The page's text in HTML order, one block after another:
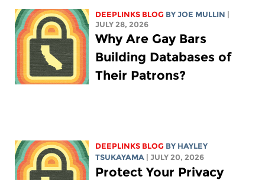
DEEPLINKS BLOG BYJOE MULLIN
JULY 28, 2026
Why Are Gay Bars
Building Databases of
Their Patrons?
DEEPLINKS BLOG BY HAYLEY
TSUKAYAMA
| JULY 20, 2026
Protect Your Privacy